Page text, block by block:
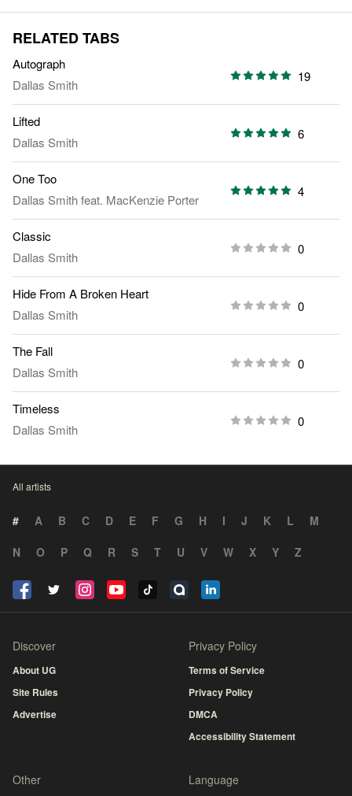
RELATED TABS
Autograph
Dallas Smith
19
Lifted
Dallas Smith
6
One Too
Dallas Smithfeat. MacKenzie Porter
4
Classic
Dallas Smith
0
Hide From A Broken Heart
Dallas Smith
0
The Fall
Dallas Smith
0
Timeless
Dallas Smith
0
All artists
# A B C D E F G H I J K L
M
N
O P Q R S T U V W X Y Z
Discover
About UG
Site Rules
Advertise
Privacy Policy
Terms of Service
Privacy Policy
DMCA
Accessibility Statement
Other Language